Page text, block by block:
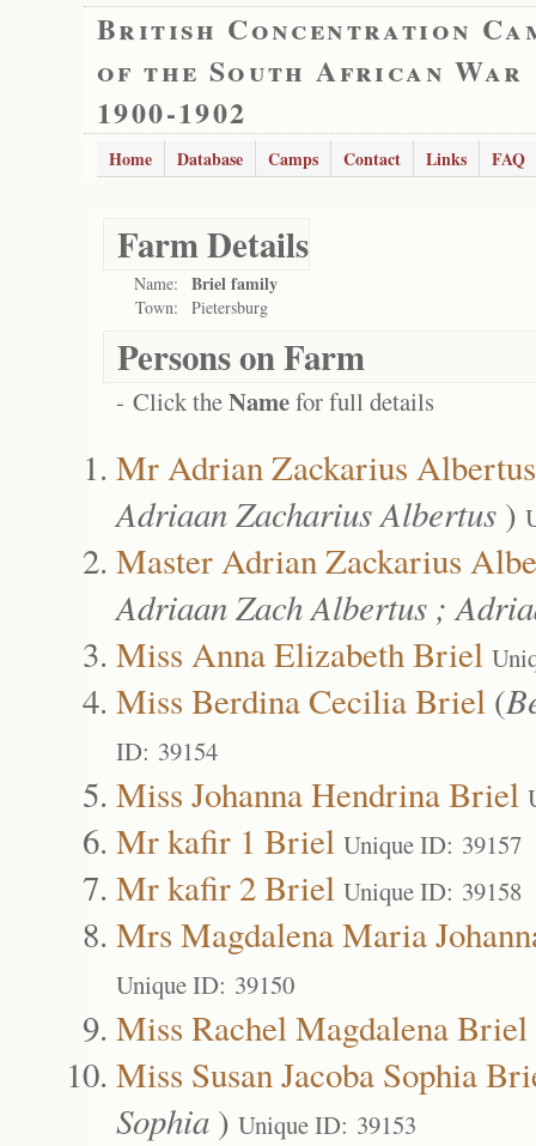
British Concentration
of the South African War
1900-1902
Home Database Camps Contact Links FAQ
Farm Details
Name: Briel family
Town: Pietersburg
Persons on Farm
- Click theNamefor full details
Mr Adrian Zackarius
Adriaan Zacharius Albertus )
Master Adrian Zackarius
Adriaan Zach Albertus ;
Miss Anna Elizabeth Briel
Miss Berdina Cecilia Briel (
ID: 39154
Miss Johanna Hendrina Briel
Mr kafir 1 Briel Unique ID: 39157
Mr kafir 2 Briel Unique ID: 39158
Mrs Magdalena Maria
Unique ID: 39150
Miss Rachel Magdalena Briel
Miss Susan Jacoba Sophia
Sophia ) Unique ID: 39153